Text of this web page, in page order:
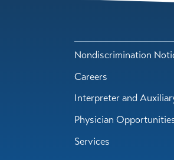
Nondiscrimination
Careers
Interpreter and
Physician
Services